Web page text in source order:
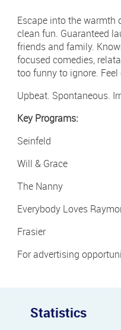
Contact Our Sales Team
Contact
Visit
Instagram
Careers
Digital Agency | Deepend
Escape into the
clean fun. Guaranteed
friends and family.
focused comedies,
too funny to ignore.
Upbeat. Spontaneous.
Key Programs:
Seinfeld
Will & Grace
The Nanny
Everybody Loves
Frasier
For advertising
Statistics